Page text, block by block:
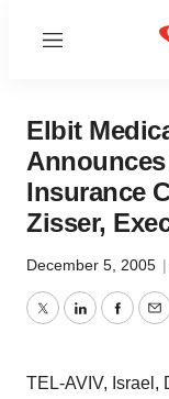
Menu
Elbit
Insurance
Zisser,
December 5, 2005 |
TwitterLinkedIn
TEL-AVIV, Israel,